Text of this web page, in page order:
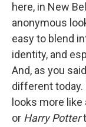
here, in New
anonymous
easy to blend
identity, and
And, as you
different today.
looks more like
or Harry Potter